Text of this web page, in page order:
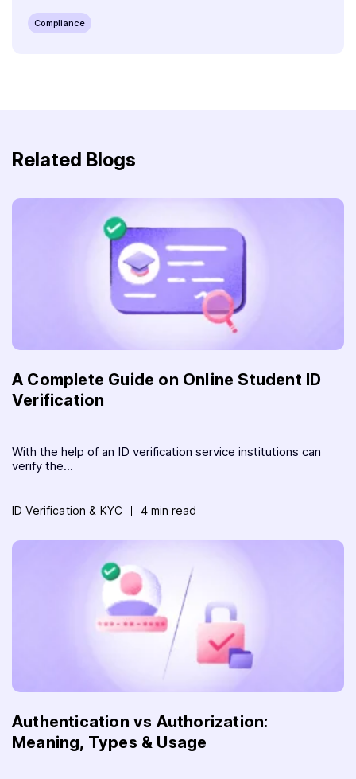
Compliance
Related Blogs
A Complete Guide on Online Student ID
Verification
With the help of an ID verification service institutions can
verify the...
ID Verification & KYC 4 min read
Authentication vs Authorization:
Meaning, Types & Usage